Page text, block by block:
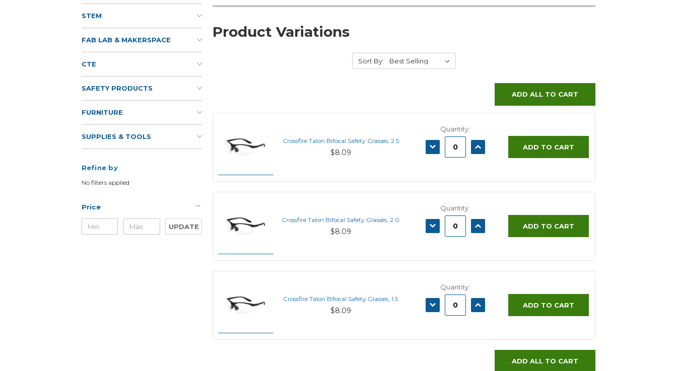
STEM
FAB LAB & MAKERSPACE
CTE
SAFETY PRODUCTS
FURNITURE
SUPPLIES & TOOLS
Refine by
No filters applied
Price
UPDATE
Product Variations
Sort By:
ADD ALL TO CART
Crossfire Talon Bifocal Safety Glasses, 2.5
$8.09
Quantity:
DECREASE
QUANTITY:
INCREASE
QUANTITY:
ADD TO CART
Crossfire Talon Bifocal Safety Glasses, 2.0
$8.09
Quantity:
DECREASE
QUANTITY:
INCREASE
QUANTITY:
ADD TO CART
Crossfire Talon Bifocal Safety Glasses, 1.5
$8.09
Quantity:
DECREASE
QUANTITY:
INCREASE
QUANTITY:
ADD TO CART
ADD ALL TO CART